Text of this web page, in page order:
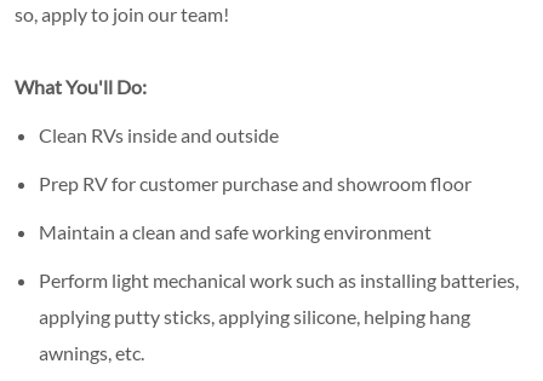
so, apply to join our team!
What You'll Do:
Clean RVs inside and outside
Prep RV for customer purchase and showroom floor
Maintain a clean and safe working environment
Perform light mechanical work such as installing batteries,
applying putty sticks, applying silicone, helping hang
awnings, etc.